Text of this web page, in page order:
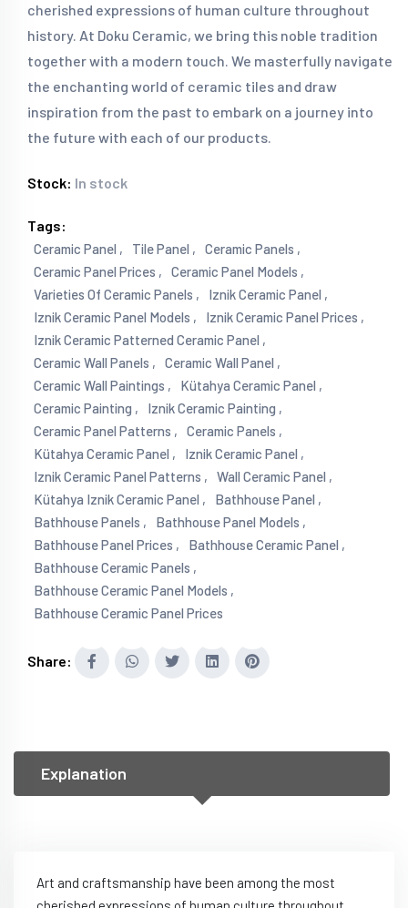
cherished expressions of human culture throughout
history. At Doku Ceramic, we bring this noble tradition
together with a modern touch. We masterfully navigate
the enchanting world of ceramic tiles and draw
inspiration from the past to embark on a journey into
the future with each of our products.
Stock: In stock
Tags:
Ceramic Panel , Tile Panel ,
Ceramic Panels ,
Ceramic Panel Prices ,
Ceramic Panel Models ,
Varieties Of Ceramic Panels ,
Iznik Ceramic Panel ,
Iznik Ceramic Panel Models ,
Iznik Ceramic Panel Prices ,
Iznik Ceramic Patterned Ceramic Panel ,
Ceramic Wall Panels ,
Ceramic Wall Panel ,
Ceramic Wall Paintings ,
Kütahya Ceramic Panel ,
Ceramic Painting ,
Iznik Ceramic Painting ,
Ceramic Panel Patterns ,
Ceramic Panels ,
Kütahya Ceramic Panel ,
Iznik Ceramic Panel ,
Iznik Ceramic Panel Patterns ,
Wall Ceramic Panel ,
Kütahya Iznik Ceramic Panel ,
Bathhouse Panel ,
Bathhouse Panels ,
Bathhouse Panel Models ,
Bathhouse Panel Prices ,
Bathhouse Ceramic Panel ,
Bathhouse Ceramic Panels ,
Bathhouse Ceramic Panel Models ,
Bathhouse Ceramic Panel Prices
Share:
Explanation
Art and craftsmanship have been among the most